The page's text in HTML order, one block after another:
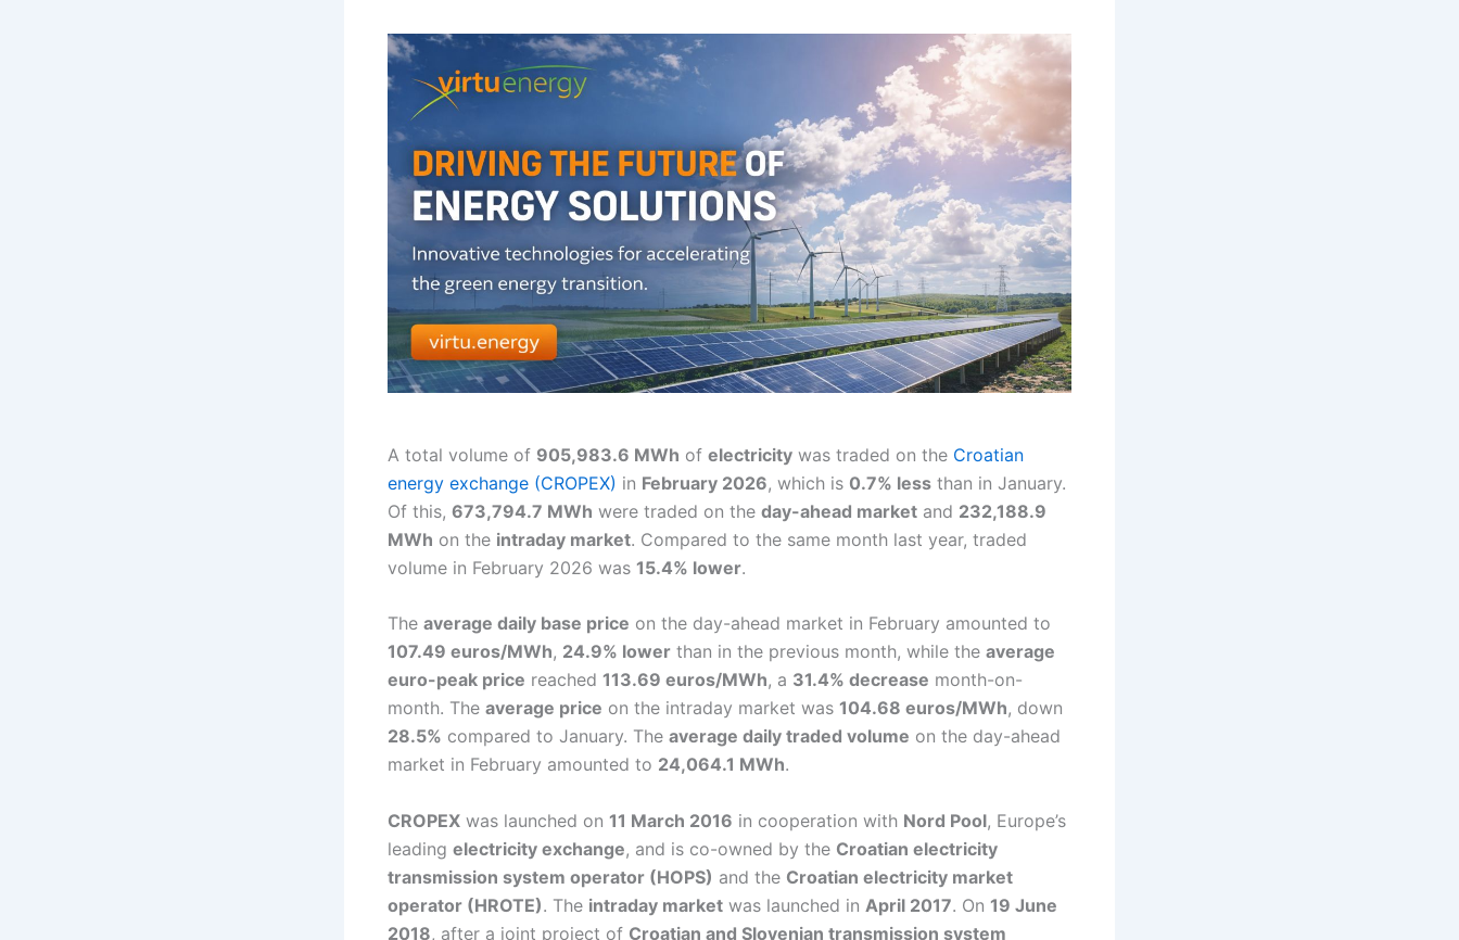
A total volume of 905,983.6 MWh of electricity was traded on the Croatian
energy exchange (CROPEX) in February 2026, which is 0.7% less than in January.
Of this, 673,794.7 MWh were traded on the day-ahead market and 232,188.9
MWh on the intraday market. Compared to the same month last year, traded
volume in February 2026 was 15.4% lower.
The average daily base price on the day-ahead market in February amounted to
107.49 euros/MWh, 24.9% lower than in the previous month, while the average
euro-peak price reached 113.69 euros/MWh, a 31.4% decrease month-on-
month. The average price on the intraday market was 104.68 euros/MWh, down
28.5% compared to January. The average daily traded volume on the day-ahead
market in February amounted to 24,064.1 MWh.
CROPEX was launched on 11 March 2016 in cooperation with Nord Pool, Europe’s
leading electricity exchange, and is co-owned by the Croatian electricity
transmission system operator (HOPS) and the Croatian electricity market
operator (HROTE). The intraday market was launched in April 2017. On 19 June
2018, after a joint project of Croatian and Slovenian transmission system